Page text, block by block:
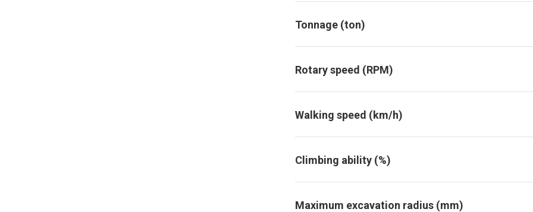
Tonnage (ton)
Rotary speed (RPM)
Walking speed (km/h)
Climbing ability (%)
Maximum excavation radius (mm)